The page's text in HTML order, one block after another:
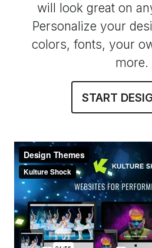
will look great on
Personalize your
colors, fonts, your
more.
START